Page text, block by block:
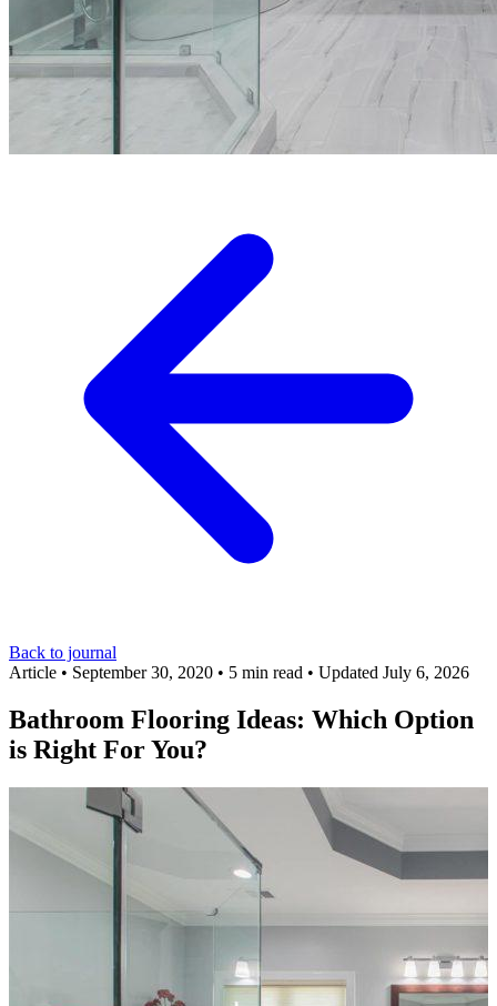
Back to journal
Article • September 30, 2020 • 5 min read • Updated July 6, 2026
Bathroom Flooring Ideas: Which Option
is Right For You?